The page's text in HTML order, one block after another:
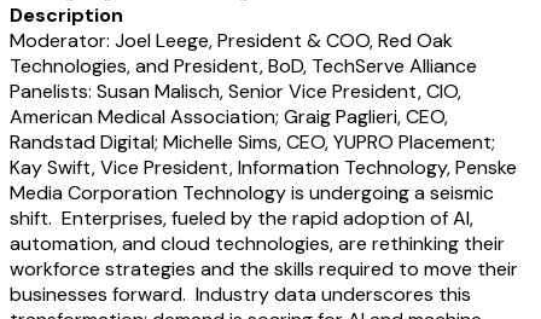
Description
Moderator: Joel Leege, President & COO, Red Oak
Technologies, and President, BoD, TechServe Alliance
Panelists: Susan Malisch, Senior Vice President, CIO,
American Medical Association; Graig Paglieri, CEO,
Randstad Digital; Michelle Sims, CEO, YUPRO Placement;
Kay Swift, Vice President, Information Technology, Penske
Media Corporation Technology is undergoing a seismic
shift. Enterprises, fueled by the rapid adoption of AI,
automation, and cloud technologies, are rethinking their
workforce strategies and the skills required to move their
businesses forward. Industry data underscores this